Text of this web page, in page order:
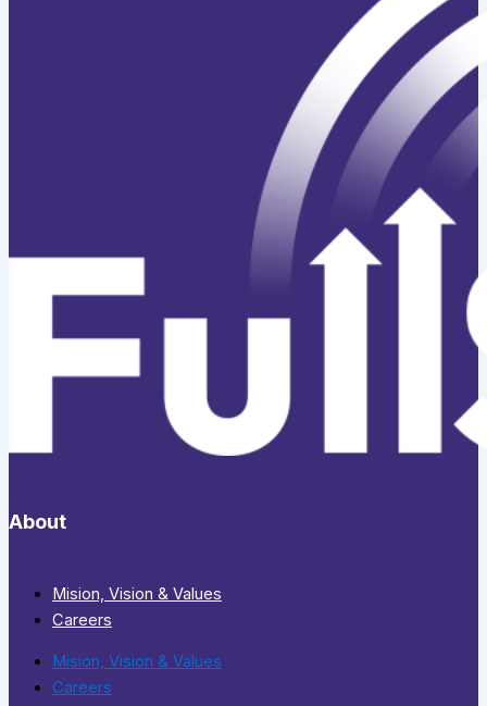
About
Mision, Vision & Values
Careers
Mision, Vision & Values
Careers